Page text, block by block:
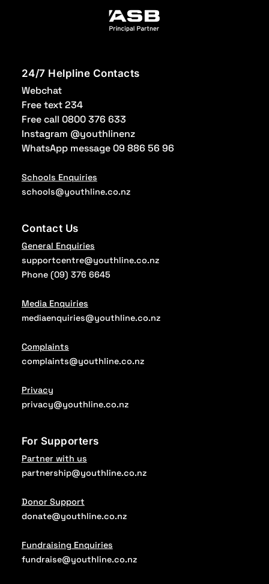
24/7 Helpline Contacts
Webchat
Free text 234
Free call 0800 376 633
Instagram @youthlinenz
WhatsApp message 09 886 56 96
Schools Enquiries
schools@youthline.co.nz
Contact Us
General Enquiries
supportcentre@youthline.co.nz
Phone (09) 376 6645
Media Enquiries
mediaenquiries@youthline.co.nz
Complaints
complaints@youthline.co.nz
Privacy
privacy@youthline.co.nz
For Supporters
Partner with us
partnership@youthline.co.nz
Donor Support
donate@youthline.co.nz
Fundraising Enquiries
fundraise@youthline.co.nz